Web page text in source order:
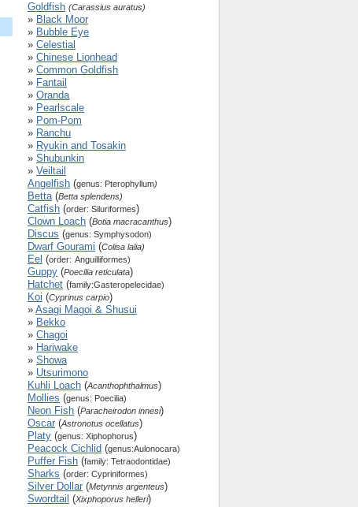
Goldfish (Carassius auratus)
» Black Moor
» Bubble Eye
» Celestial
» Chinese Lionhead
» Common Goldfish
» Fantail
» Oranda
» Pearlscale
» Pom-Pom
» Ranchu
» Ryukin and Tosakin
» Shubunkin
» Veiltail
Angelfish (genus: Pterophyllum)
Betta(Betta splendens)
Catfish (order: Siluriformes)
Clown Loach (Botia macracanthus)
Discus (genus: Symphysodon)
Dwarf Gourami (Colisa lalia)
Eel (order: Anguilliformes)
Guppy (Poecilia reticulata)
Hatchet (family:Gasteropelecidae)
Koi (Cyprinus carpio)
» Asagi Magoi & Shusui
» Bekko
» Chagoi
» Hariwake
» Showa
» Utsurimono
Kuhli Loach (Acanthophthalmus)
Mollies (genus: Poecilia)
Neon Fish (Paracheirodon innesi)
Oscar (Astronotus ocellatus)
Platy (genus: Xiphophorus)
Peacock Cichlid (genus:Aulonocara)
Puffer Fish (family: Tetraodontidae)
Sharks (order: Cypriniformes)
Silver Dollar (Metynnis argenteus)
Swordtail (Xixphoporus helleri)